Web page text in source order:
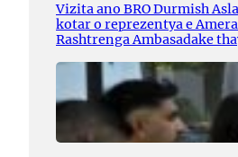
Vizita ano BRO Durmish
kotar o reprezentya e
Rashtrenga Ambasadake